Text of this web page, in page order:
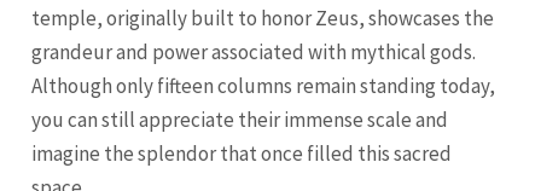
temple, originally built to honor Zeus, showcases the
grandeur and power associated with mythical gods.
Although only fifteen columns remain standing today,
you can still appreciate their immense scale and
imagine the splendor that once filled this sacred